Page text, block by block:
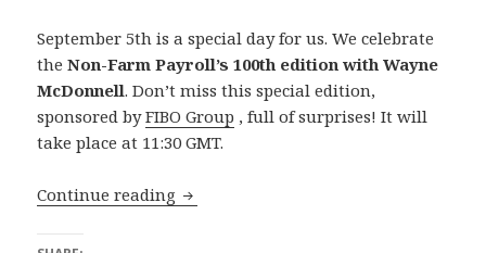
September 5th is a special day for us. We celebrate
theNon-Farm Payroll’s 100th edition with Wayne
McDonnell. Don’t miss this special edition,
sponsored byFIBO Group , full of surprises! It will
take place at 11:30 GMT.
Continue reading Celebrate with us the NFP’s 100th